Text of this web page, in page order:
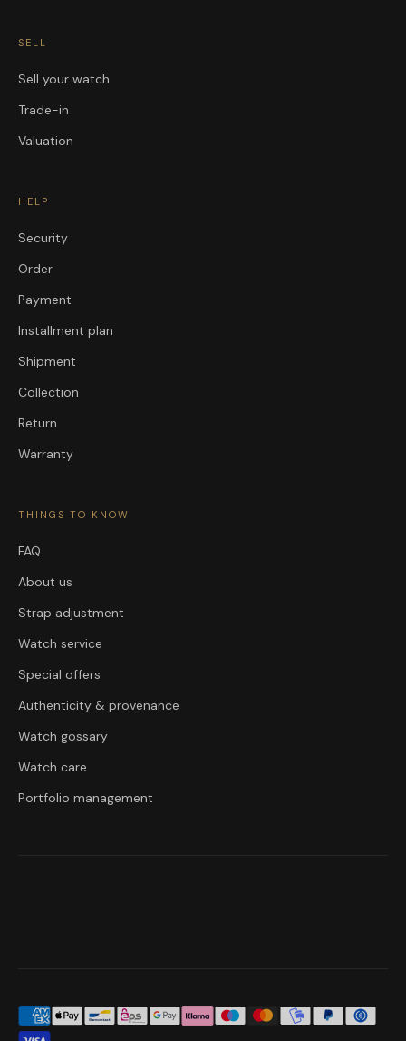
SELL
Sell your watch
Trade-in
Valuation
HELP
Security
Order
Payment
Installment plan
Shipment
Collection
Return
Warranty
THINGS TO KNOW
FAQ
About us
Strap adjustment
Watch service
Special offers
Authenticity & provenance
Watch gossary
Watch care
Portfolio management